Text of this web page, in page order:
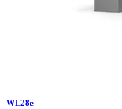
WL28e